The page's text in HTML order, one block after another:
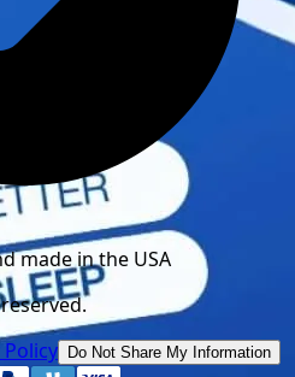
made in the USA
Do Not Share My Information